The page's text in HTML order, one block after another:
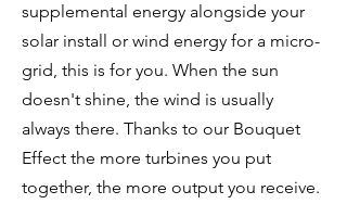
supplemental energy alongside your
solar install or wind energy for a micro-
grid, this is for you. When the sun
doesn't shine, the wind is usually
always there. Thanks to our Bouquet
Effect the more turbines you put
together, the more output you receive.